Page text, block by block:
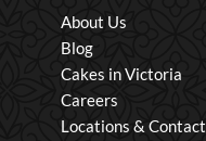
About Us
Blog
Cakes in Victoria
Careers
Locations & Contact